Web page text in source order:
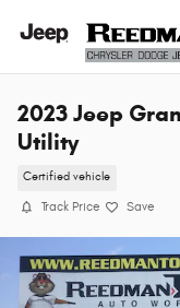
2023 Jeep
Utility
Certified vehicle
Track Price Save